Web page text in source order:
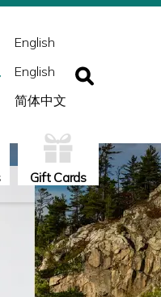
English
English
简体中文
Gift Cards